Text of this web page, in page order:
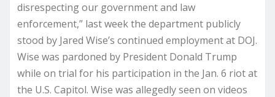
disrespecting our government and law
enforcement,” last week the department publicly
stood by Jared Wise’s continued employment at DOJ.
Wise was pardoned by President Donald Trump
while on trial for his participation in the Jan. 6 riot at
the U.S. Capitol. Wise was allegedly seen on videos